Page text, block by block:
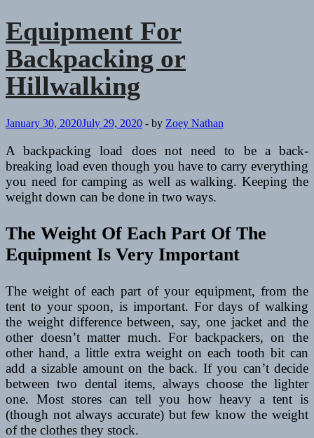
Consider
on
a
Trip
Equipment For
Backpacking or
Hillwalking
January 30, 2020July 29, 2020 - by Zoey Nathan
A backpacking load does not need to be a back-
breaking load even though you have to carry everything
you need for camping as well as walking. Keeping the
weight down can be done in two ways.
The Weight Of Each Part Of The
Equipment Is Very Important
The weight of each part of your equipment, from the
tent to your spoon, is important. For days of walking
the weight difference between, say, one jacket and the
other doesn’t matter much. For backpackers, on the
other hand, a little extra weight on each tooth bit can
add a sizable amount on the back. If you can’t decide
between two dental items, always choose the lighter
one. Most stores can tell you how heavy a tent is
(though not always accurate) but few know the weight
of the clothes they stock.